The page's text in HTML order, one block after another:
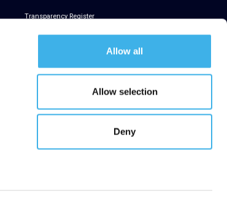
Allow all
Allow selection
Deny
Transparency Register